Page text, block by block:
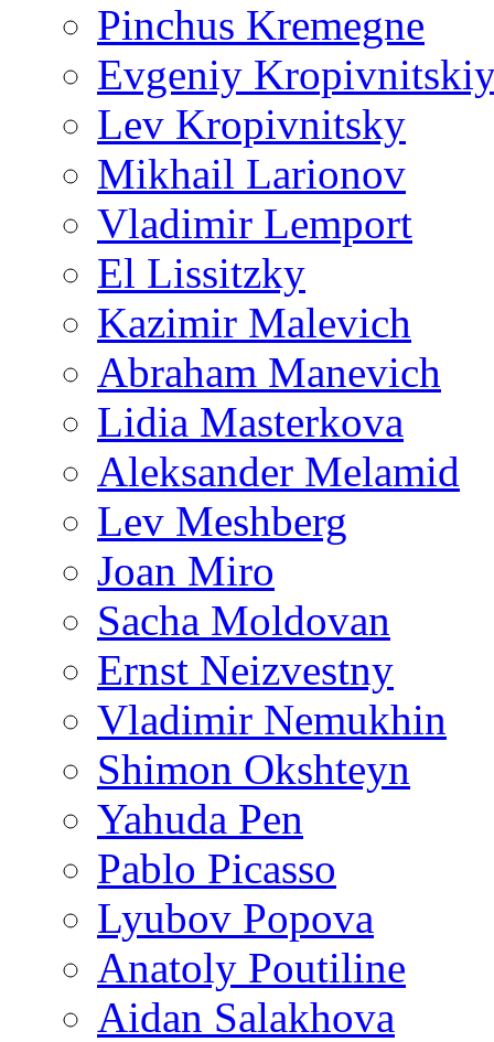
Pinchus Kremegne
Evgeniy
Lev Kropivnitsky
Mikhail Larionov
Vladimir Lemport
El Lissitzky
Kazimir Malevich
Abraham Manevich
Lidia Masterkova
Aleksander Melamid
Lev Meshberg
Joan Miro
Sacha Moldovan
Ernst Neizvestny
Vladimir Nemukhin
Shimon Okshteyn
Yahuda Pen
Pablo Picasso
Lyubov Popova
Anatoly Poutiline
Aidan Salakhova